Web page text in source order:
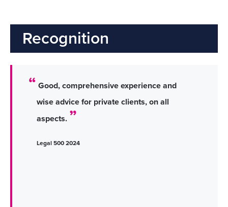
Recognition
Good, comprehensive experience and
wise advice for private clients, on all
aspects.
Legal 500 2024